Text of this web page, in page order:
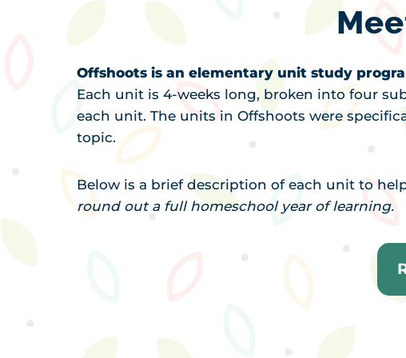
Offshoots is an elementary unit study
Each unit is 4-weeks long, broken into four
each unit. The units in Offshoots were
topic.
Below is a brief description of each unit to
round out a full homeschool year of learning.